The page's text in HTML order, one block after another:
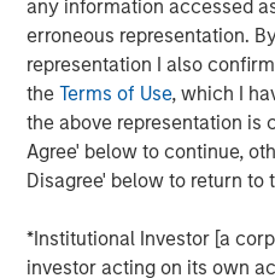
any information accessed
erroneous representation.
representation I also
theTerms of Use, which I
the above representation is
Agree' below to continue,
Disagree' below to return to
*Institutional Investor [a
investor acting on its own
quality products. At a time
lifestyles are creating health
Manna's natural foods are
appealing choices to
based on home-grown
regaining popularity,
Manna's next phase of